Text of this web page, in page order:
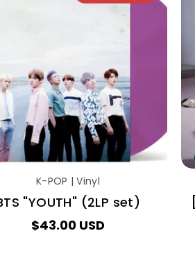
K-POP | Vinyl
"YOUTH" (2LP set)
$43.00 USD